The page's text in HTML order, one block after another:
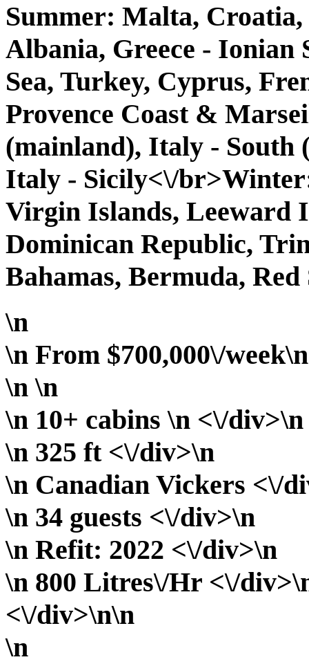
Summer: Malta, Croatia,
Albania, Greece - Ionian
Sea, Turkey, Cyprus,
Provence Coast &
(mainland), Italy - South
Italy - Sicily<\/
Virgin Islands, Leeward
Dominican Republic,
Bahamas, Bermuda,
\n
\n From $700,000\/
\n\n
\n 10+ cabins \n <\/div>\n
\n 325 ft <\/div>\n
\n Canadian Vickers <\/
\n 34 guests <\/div>\n
\n Refit: 2022 <\/div>\n
\n 800 Litres\/Hr <\/
<\/div>\n\n
\n